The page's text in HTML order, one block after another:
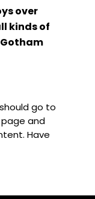
over
kinds of
go to
and
Have